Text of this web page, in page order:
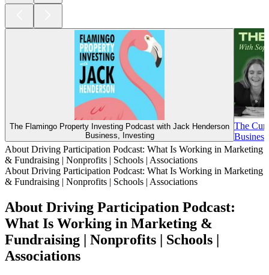
The Flamingo Property Investing Podcast with Jack Henderson
Business, Investing
The
About Driving Participation Podcast: What Is Working in Marketing
& Fundraising | Nonprofits | Schools | Associations
About Driving Participation Podcast: What Is Working in Marketing
& Fundraising | Nonprofits | Schools | Associations
About Driving Participation Podcast:
What Is Working in Marketing &
Fundraising | Nonprofits | Schools |
Associations